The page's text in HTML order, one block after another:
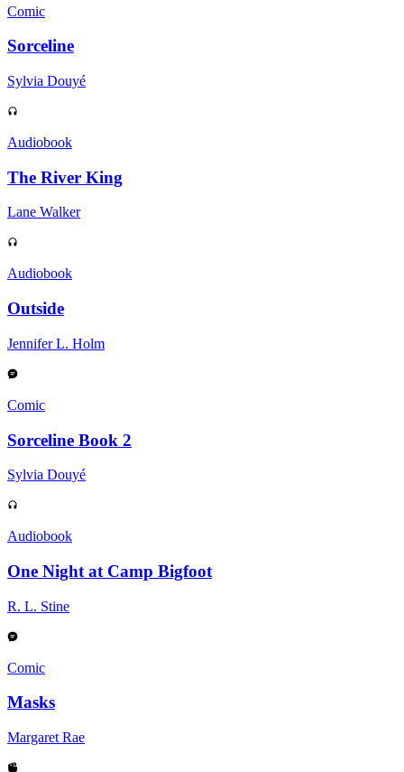
Comic
Sorceline
Sylvia Douyé
Audiobook
The River King
Lane Walker
Audiobook
Outside
Jennifer L. Holm
Comic
Sorceline Book 2
Sylvia Douyé
Audiobook
One Night at Camp Bigfoot
R. L. Stine
Comic
Masks
Margaret Rae